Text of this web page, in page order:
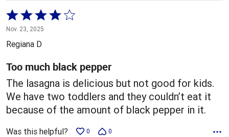
Rated
4
out
5
Nov. 23, 2025
Regiana D
Too much black pepper
The lasagna is delicious but not good for kids.
We have two toddlers and they couldn’t eat it
because of the amount of black pepper in it.
Was this helpful? 0 0